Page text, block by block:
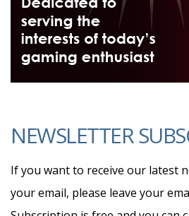
NEWSLETTER
If you want to receive our latest
your email, please leave your